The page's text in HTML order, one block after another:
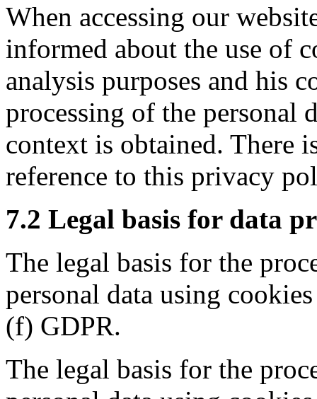
When accessing our
informed about the use of
analysis purposes and his
processing of the personal
context is obtained. There
reference to this privacy
7.2 Legal basis for data
The legal basis for the
personal data using
(f) GDPR.
The legal basis for the